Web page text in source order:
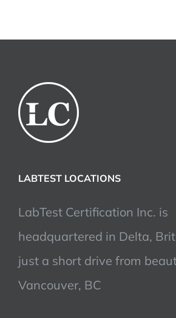
LABTEST LOCATIONS
LabTest Certification Inc. is
headquartered in Delta,
just a short drive from
Vancouver, BC